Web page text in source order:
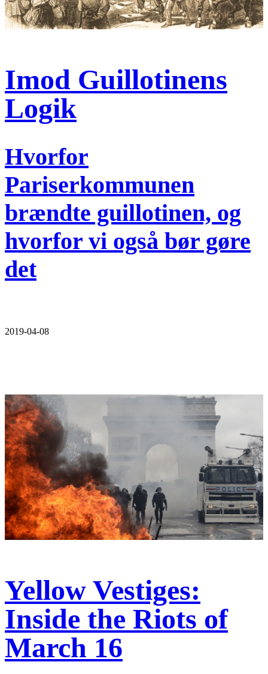
Imod Guillotinens
Logik
Hvorfor
Pariserkommunen
brændte guillotinen, og
hvorfor vi også bør gøre
det
2019-04-08
Yellow Vestiges:
Inside the Riots of
March 16